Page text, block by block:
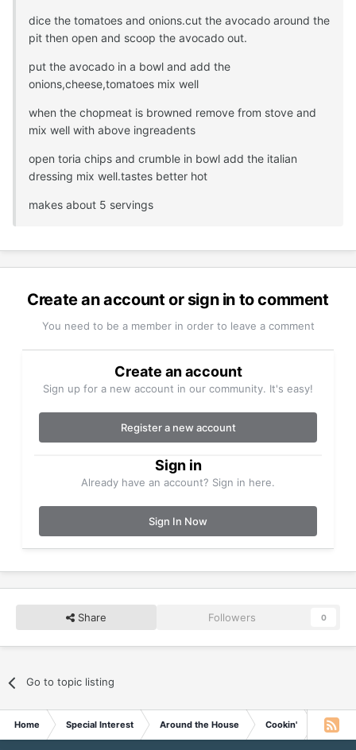
dice the tomatoes and onions.cut the avocado around the
pit then open and scoop the avocado out.
put the avocado in a bowl and add the
onions,cheese,tomatoes mix well
when the chopmeat is browned remove from stove and
mix well with above ingreadents
open toria chips and crumble in bowl add the italian
dressing mix well.tastes better hot
makes about 5 servings
Create an account or sign in to comment
You need to be a member in order to leave a comment
Create an account
Sign up for a new account in our community. It's easy!
Register a new account
Sign in
Already have an account? Sign in here.
Sign In Now
Share Followers 0
Go to topic listing
Home Special Interest Around the House Cookin' Taco